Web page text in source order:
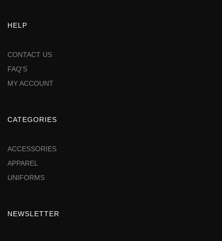
HELP
CONTACT US
FAQ'S
MY ACCOUNT
CATEGORIES
ACCESSORIES
APPAREL
UNIFORMS
NEWSLETTER